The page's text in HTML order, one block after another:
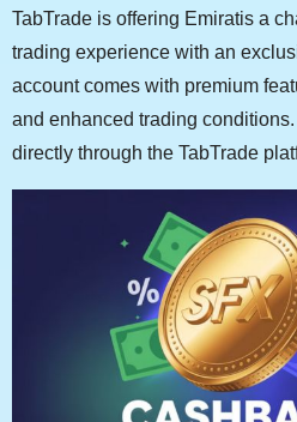
TabTrade is offering Emiratis a
trading experience with an
account comes with premium
and enhanced trading
directly through the TabTrade